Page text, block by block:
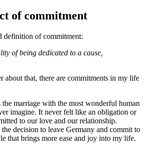
of commitment
definition of commitment:
of being dedicated to a cause,
about that, there are commitments in my life
the marriage with the most wonderful human
imagine. It never felt like an obligation or
to our love and our relationship.
decision to leave Germany and commit to
that brings more ease and joy into my life.